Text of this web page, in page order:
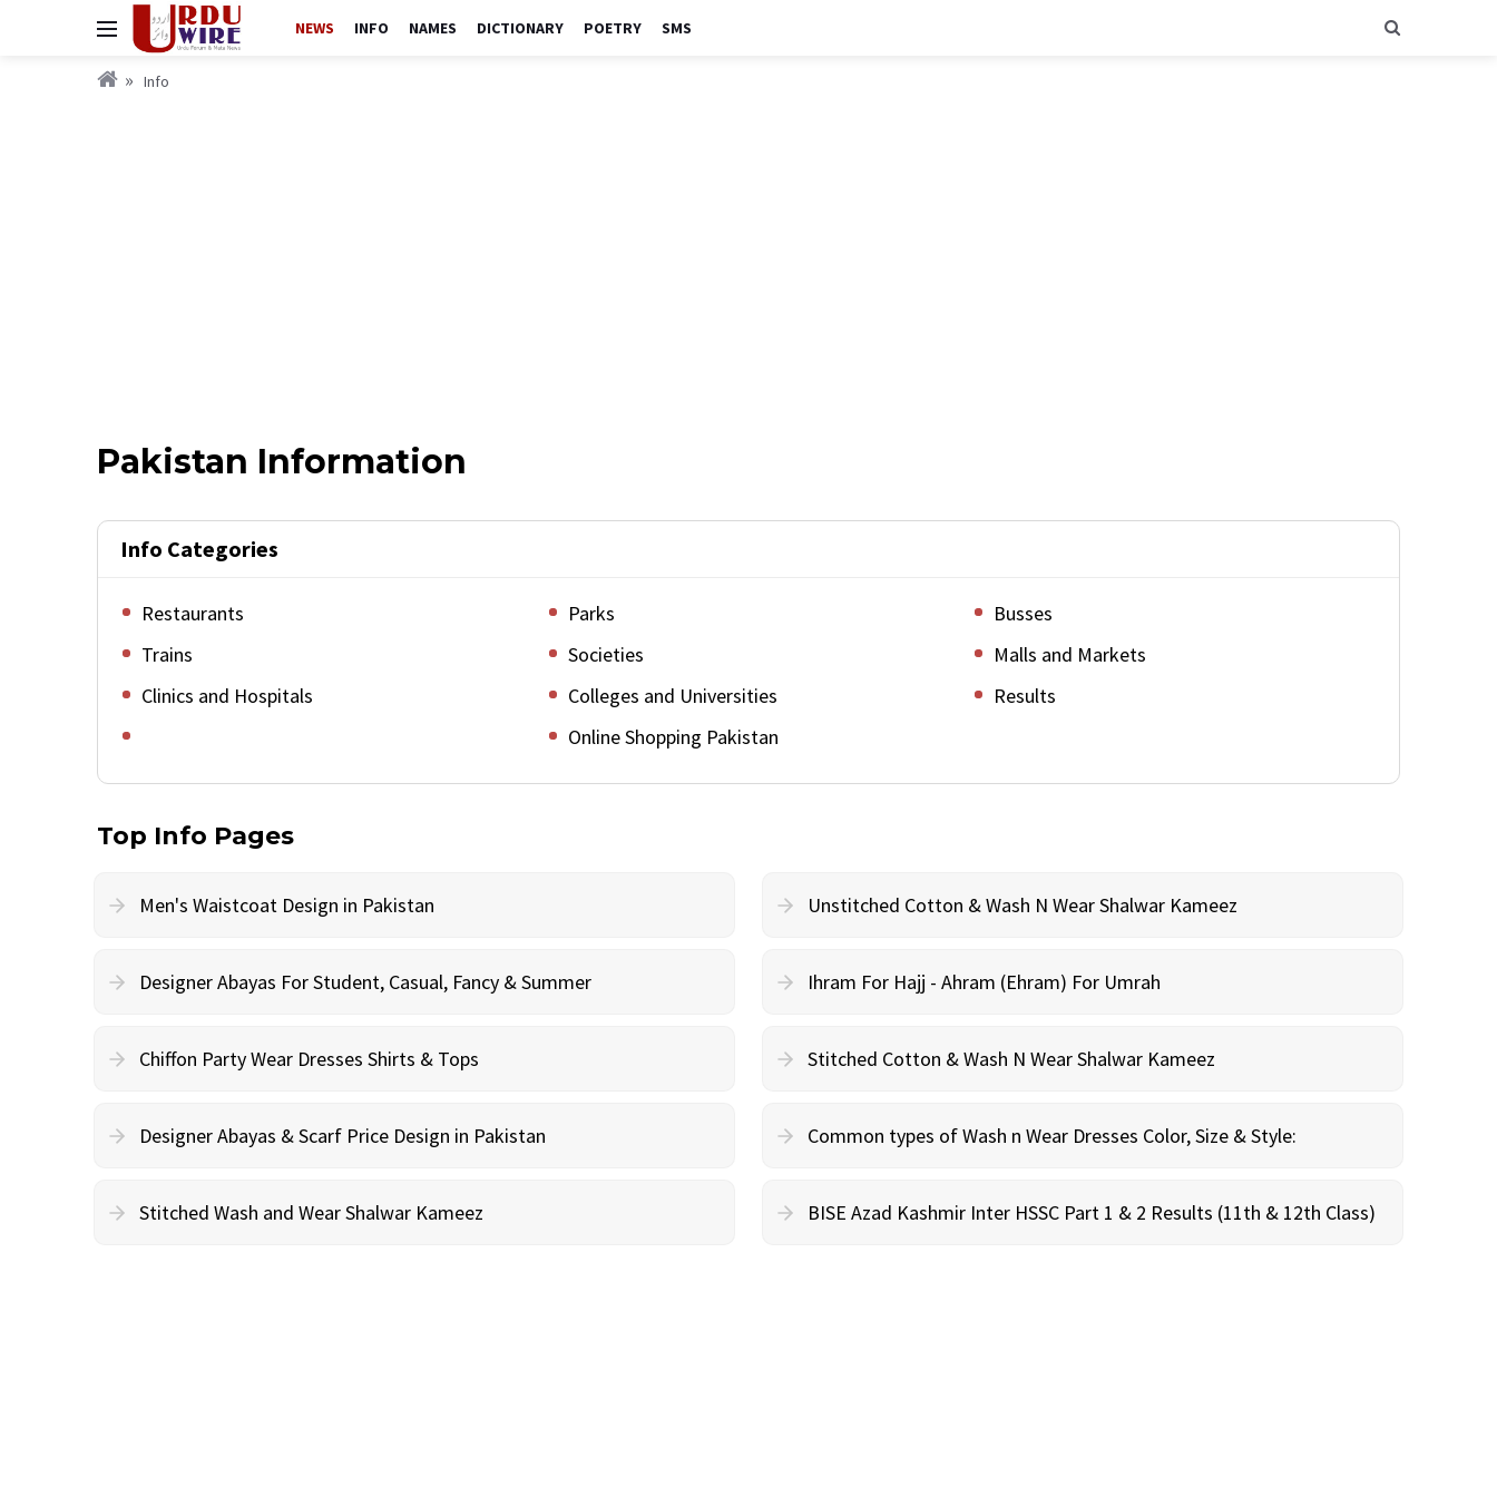
NEWS INFO NAMES DICTIONARY POETRY SMS
Info
Pakistan Information
Info Categories
Restaurants Parks
Busses
Trains
Societies
Malls and Markets
Clinics and Hospitals
Colleges and Universities
Results
Online Shopping Pakistan
Top Info Pages
Men's Waistcoat Design in Pakistan Unstitched Cotton & Wash N Wear Shalwar Kameez
Designer Abayas For Student, Casual, Fancy & Summer Ihram For Hajj - Ahram (Ehram) For Umrah
Chiffon Party Wear Dresses Shirts & Tops Stitched Cotton & Wash N Wear Shalwar Kameez
Designer Abayas & Scarf Price Design in Pakistan Common types of Wash n Wear Dresses Color, Size & Style:
Stitched Wash and Wear Shalwar Kameez BISE Azad Kashmir Inter HSSC Part 1 & 2 Results (11th & 12th Class)